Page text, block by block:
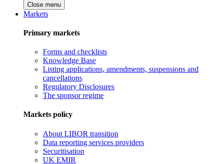
Close menu
Markets
Primary markets
Forms and checklists
Knowledge Base
Listing applications, amendments, suspensions and
cancellations
Regulatory Disclosures
The sponsor regime
Markets policy
About LIBOR transition
Data reporting services providers
Securitisation
UK EMIR